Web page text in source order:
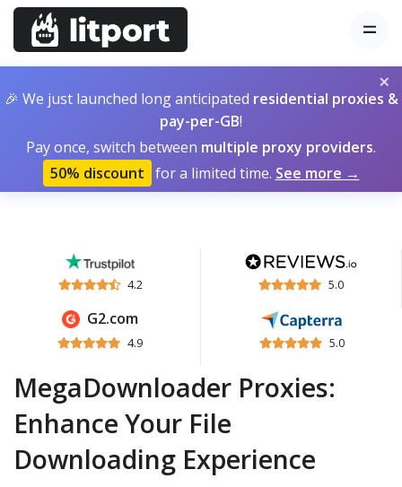
×
🎉 We just launched long anticipated residential proxies &
pay-per-GB!
Pay once, switch between multiple proxy providers.
50% discount for a limited time. See more →
4.2 5.0
G2.com
4.9 5.0
MegaDownloader Proxies:
Enhance Your File
Downloading Experience